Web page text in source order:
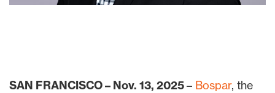
SAN FRANCISCO – Nov. 13, 2025– Bospar, the